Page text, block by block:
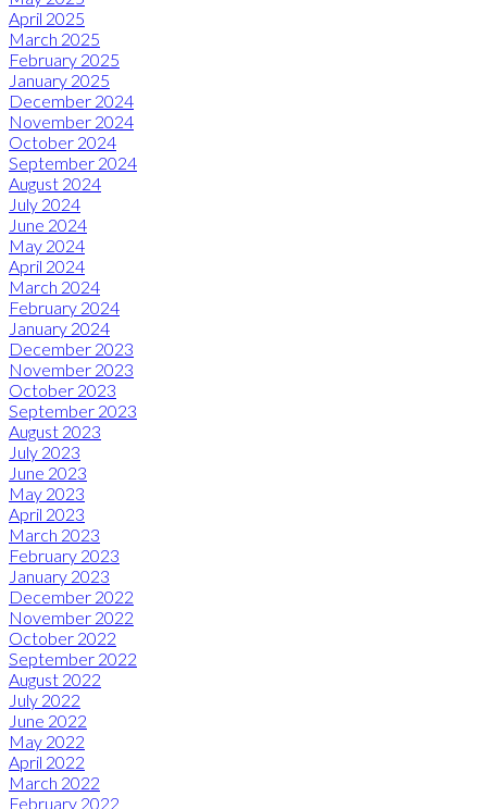
April 2025
March 2025
February 2025
January 2025
December 2024
November 2024
October 2024
September 2024
August 2024
July 2024
June 2024
May 2024
April 2024
March 2024
February 2024
January 2024
December 2023
November 2023
October 2023
September 2023
August 2023
July 2023
June 2023
May 2023
April 2023
March 2023
February 2023
January 2023
December 2022
November 2022
October 2022
September 2022
August 2022
July 2022
June 2022
May 2022
April 2022
March 2022
February 2022